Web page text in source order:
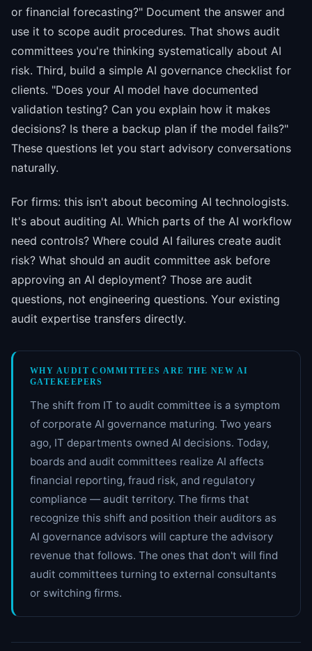
or financial forecasting?" Document the answer and
use it to scope audit procedures. That shows audit
committees you're thinking systematically about AI
risk. Third, build a simple AI governance checklist for
clients. "Does your AI model have documented
validation testing? Can you explain how it makes
decisions? Is there a backup plan if the model fails?"
These questions let you start advisory conversations
naturally.
For firms: this isn't about becoming AI technologists.
It's about auditing AI. Which parts of the AI workflow
need controls? Where could AI failures create audit
risk? What should an audit committee ask before
approving an AI deployment? Those are audit
questions, not engineering questions. Your existing
audit expertise transfers directly.
WHY AUDIT COMMITTEES ARE THE NEW AI
GATEKEEPERS
The shift from IT to audit committee is a symptom
of corporate AI governance maturing. Two years
ago, IT departments owned AI decisions. Today,
boards and audit committees realize AI affects
financial reporting, fraud risk, and regulatory
compliance — audit territory. The firms that
recognize this shift and position their auditors as
AI governance advisors will capture the advisory
revenue that follows. The ones that don't will find
audit committees turning to external consultants
or switching firms.